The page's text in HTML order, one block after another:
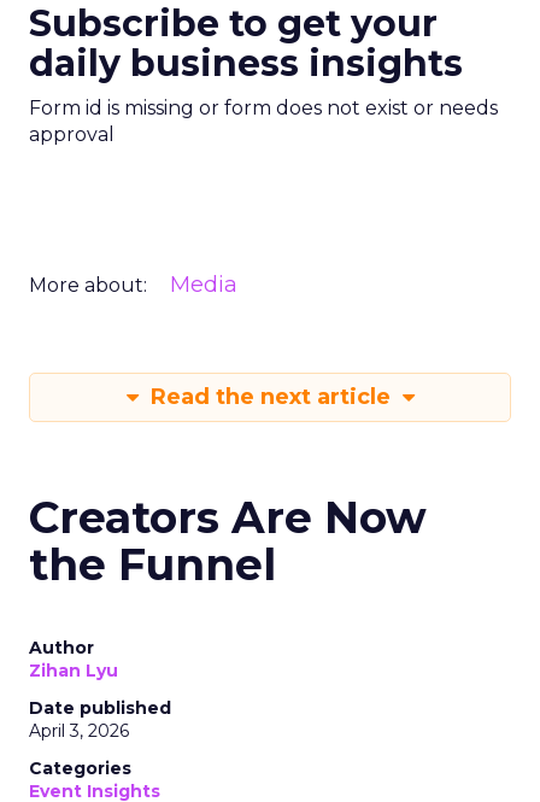
Subscribe to get your
daily business insights
Form id is missing or form does not exist or needs
approval
More about: Media
Read the next article
Creators Are Now
the Funnel
Author
Zihan Lyu
Date published
April 3, 2026
Categories
Event Insights